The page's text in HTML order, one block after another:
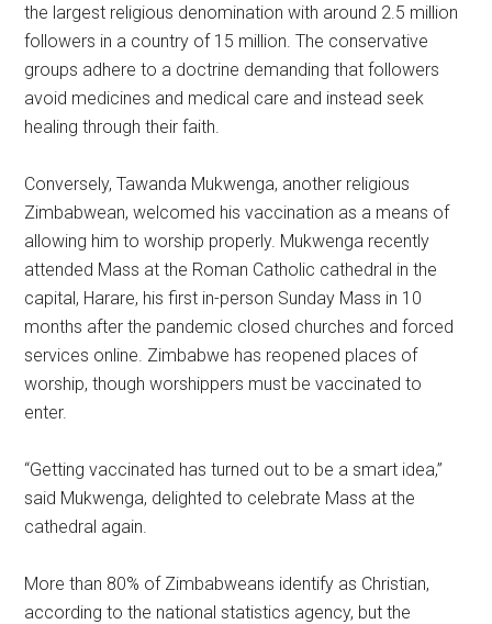
the largest religious denomination with around 2.5 million
followers in a country of 15 million. The conservative
groups adhere to a doctrine demanding that followers
avoid medicines and medical care and instead seek
healing through their faith.
Conversely, Tawanda Mukwenga, another religious
Zimbabwean, welcomed his vaccination as a means of
allowing him to worship properly. Mukwenga recently
attended Mass at the Roman Catholic cathedral in the
capital, Harare, his first in-person Sunday Mass in 10
months after the pandemic closed churches and forced
services online. Zimbabwe has reopened places of
worship, though worshippers must be vaccinated to
enter.
“Getting vaccinated has turned out to be a smart idea,”
said Mukwenga, delighted to celebrate Mass at the
cathedral again.
More than 80% of Zimbabweans identify as Christian,
according to the national statistics agency, but the